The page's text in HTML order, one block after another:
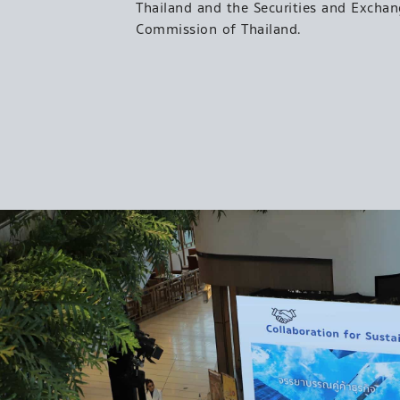
Thailand and the Securities and
Commission of Thailand.